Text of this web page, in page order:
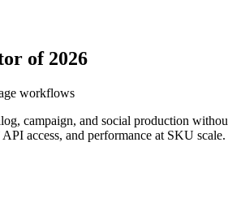
of 2026
workflows
campaign, and social production
access, and performance at SKU scale.